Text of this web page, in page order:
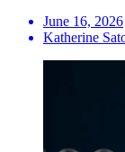
June 16, 2026
Katherine